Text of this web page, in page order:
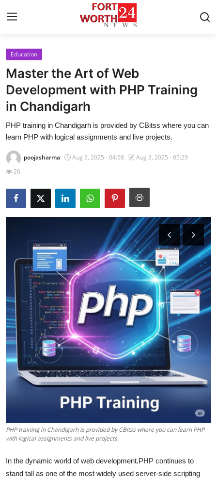
Home
Contact
Press Release
Privacy Policy
About
Submit Press Release
Guest Posting
Advertise with US
Crypto
Business
Finance
Tech
Top 10
How To
Education
Master the Art of Web
Development with PHP Training
in Chandigarh
PHP training in Chandigarh is provided by CBitss where you can
learn PHP with logical assignments and live projects.
poojasharma Aug 3, 2025 - 04:58
Aug 3, 2025 - 05:29
26
PHP training in Chandigarh is provided by CBitss where you can learn PHP
with logical assignments and live projects.
In the dynamic world of web development,PHP continues to
stand tall as one of the most widely used server-side scripting